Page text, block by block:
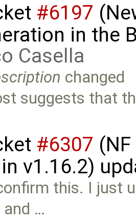
#6197
in the
Casella
changed
suggests that
#6307
v1.16.2)
this. I just
and …